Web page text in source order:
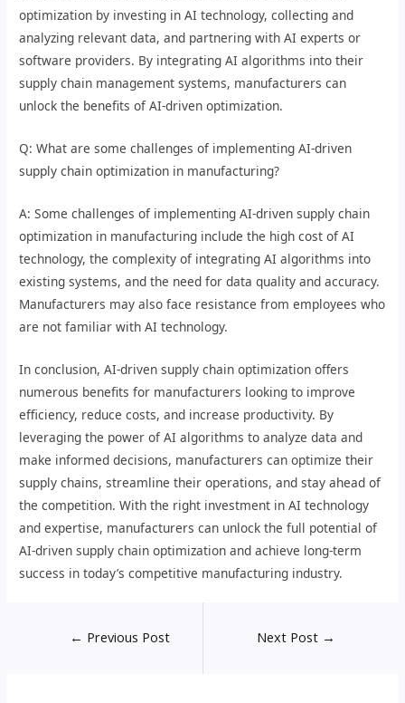
optimization by investing in AI technology, collecting and
analyzing relevant data, and partnering with AI experts or
software providers. By integrating AI algorithms into their
supply chain management systems, manufacturers can
unlock the benefits of AI-driven optimization.
Q: What are some challenges of implementing AI-driven
supply chain optimization in manufacturing?
A: Some challenges of implementing AI-driven supply chain
optimization in manufacturing include the high cost of AI
technology, the complexity of integrating AI algorithms into
existing systems, and the need for data quality and accuracy.
Manufacturers may also face resistance from employees who
are not familiar with AI technology.
In conclusion, AI-driven supply chain optimization offers
numerous benefits for manufacturers looking to improve
efficiency, reduce costs, and increase productivity. By
leveraging the power of AI algorithms to analyze data and
make informed decisions, manufacturers can optimize their
supply chains, streamline their operations, and stay ahead of
the competition. With the right investment in AI technology
and expertise, manufacturers can unlock the full potential of
AI-driven supply chain optimization and achieve long-term
success in today’s competitive manufacturing industry.
← Previous Post Next Post →